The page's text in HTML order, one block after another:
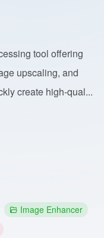
tool offering
upscaling, and
create high-qual...
Image Enhancer